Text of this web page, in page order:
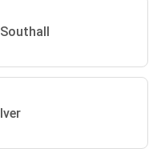
Southall
Iver